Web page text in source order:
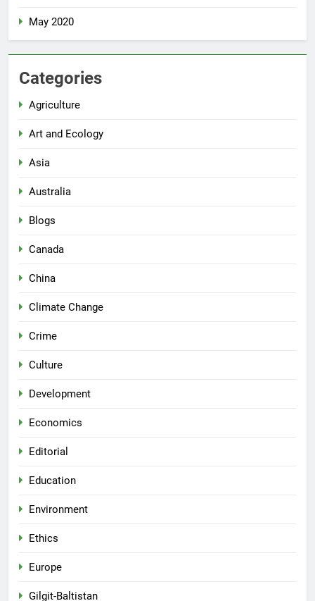
May 2020
Categories
Agriculture
Art and Ecology
Asia
Australia
Blogs
Canada
China
Climate Change
Crime
Culture
Development
Economics
Editorial
Education
Environment
Ethics
Europe
Gilgit-Baltistan